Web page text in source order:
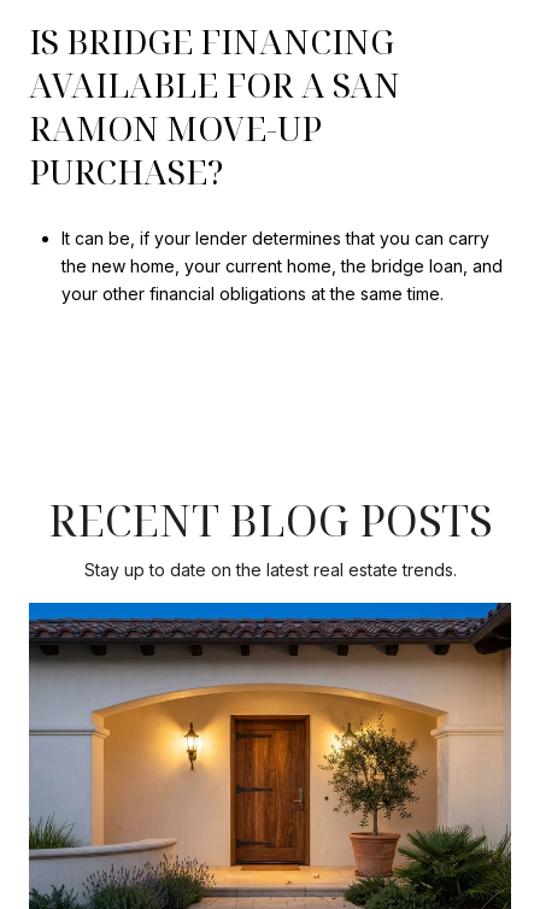
IS BRIDGE FINANCING
AVAILABLE FOR A SAN
RAMON MOVE-UP
PURCHASE?
It can be, if your lender determines that you can carry
the new home, your current home, the bridge loan, and
your other financial obligations at the same time.
RECENT BLOG POSTS
Stay up to date on the latest real estate trends.